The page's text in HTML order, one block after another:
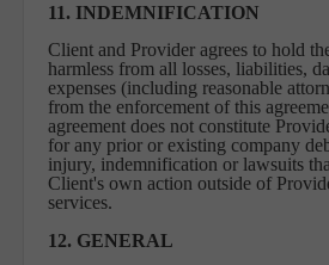
11. INDEMNIFICATION
Client and Provider agrees to hold
harmless from all losses, liabilities,
expenses (including reasonable
from the enforcement of this
agreement does not constitute
for any prior or existing company
injury, indemnification or lawsuits
Client's own action outside of
services.
12. GENERAL